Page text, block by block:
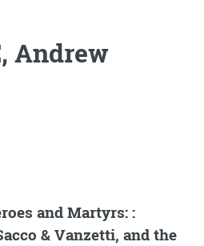
Andrew
and Martyrs: :
& Vanzetti, and the